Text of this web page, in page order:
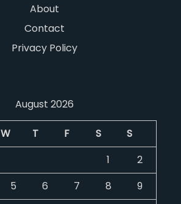
About
Contact
Privacy Policy
August 2026
W T F S
S
1
2
5 6 7 8
9